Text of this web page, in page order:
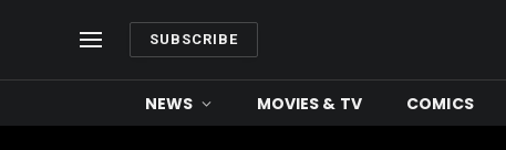
SUBSCRIBE
NEWS MOVIES & TV COMICS